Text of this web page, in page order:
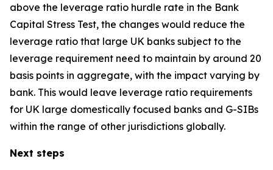
above the leverage ratio hurdle rate in the Bank
Capital Stress Test, the changes would reduce the
leverage ratio that large UK banks subject to the
leverage requirement need to maintain by around 20
basis points in aggregate, with the impact varying by
bank. This would leave leverage ratio requirements
for UK large domestically focused banks and G-SIBs
within the range of other jurisdictions globally.
Next steps